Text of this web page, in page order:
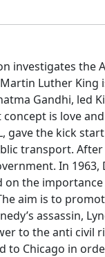
investigates the
Martin Luther
Gandhi, led
is love
gave the kick
transport.
In
on the
aim is to
assassin,
to the anti civil
to Chicago in